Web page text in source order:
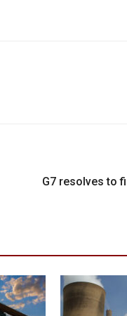
G7 resolves to